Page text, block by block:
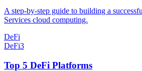
A step-by-step guide to building a
Services cloud computing.
DeFi
DeFi3
Top 5 DeFi Platforms